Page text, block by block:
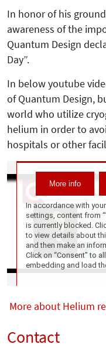
In honor of his
awareness of the
Quantum Design
Day”.
In below youtube
of Quantum Design,
world who utilize
helium in order to
hospitals or other
More about Helium
Contact